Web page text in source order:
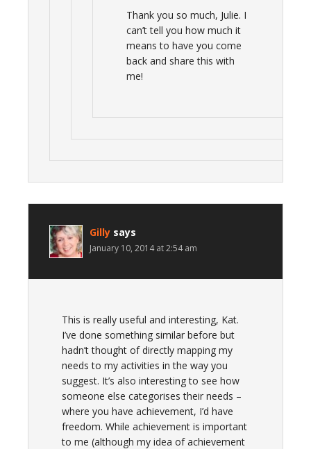
Thank you so much, Julie. I
can’t tell you how much it
means to have you come
back and share this with
me!
Gilly says
January 10, 2014 at 2:54 am
This is really useful and interesting, Kat.
I’ve done something similar before but
hadn’t thought of directly mapping my
needs to my activities in the way you
suggest. It’s also interesting to see how
someone else categorises their needs –
where you have achievement, I’d have
freedom. While achievement is important
to me (although my idea of achievement